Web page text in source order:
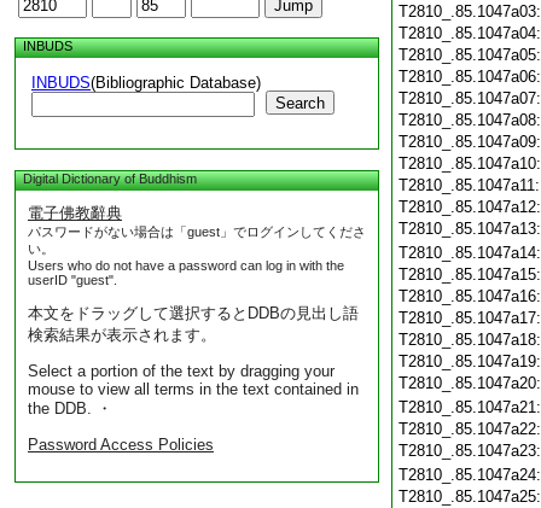
INBUDS
INBUDS(Bibliographic Database)
Search
Digital Dictionary of Buddhism
電子佛教辭典
パスワードがない場合は「guest」でログインしてくださ
い。
Users who do not have a password can log in with the
userID "guest".
本文をドラッグして選択するとDDBの見出し語
検索結果が表示されます。
Select a portion of the text by dragging your
mouse to view all terms in the text contained in
the DDB. ・
Password Access Policies